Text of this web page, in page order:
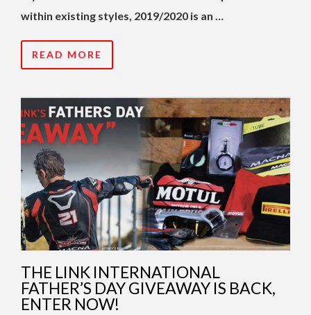
within existing styles, 2019/2020 is an …
READ MORE
THE LINK INTERNATIONAL
FATHER’S DAY GIVEAWAY IS BACK,
ENTER NOW!